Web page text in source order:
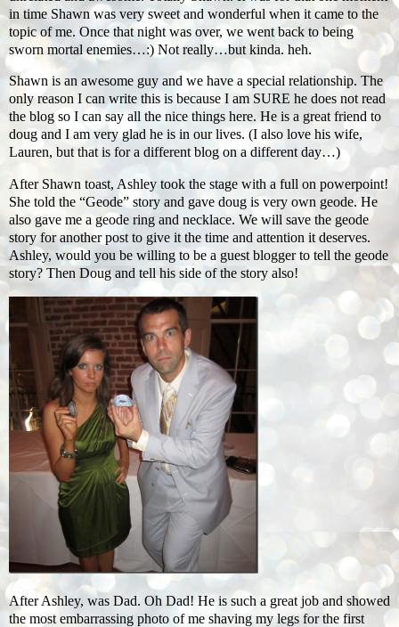
in time Shawn was very sweet and wonderful when it came to the
topic of me. Once that night was over, we went back to being
sworn mortal enemies…:) Not really…but kinda. heh.
Shawn is an awesome guy and we have a special relationship. The
only reason I can write this is because I am SURE he does not read
the blog so I can say all the nice things here. He is a great friend to
doug and I am very glad he is in our lives. (I also love his wife,
Lauren, but that is for a different blog on a different day…)
After Shawn toast, Ashley took the stage with a full on powerpoint!
She told the “Geode” story and gave doug is very own geode. He
also gave me a geode ring and necklace. We will save the geode
story for another post to give it the time and attention it deserves.
Ashley, would you be willing to be a guest blogger to tell the geode
story? Then Doug and tell his side of the story also!
After Ashley, was Dad. Oh Dad! He is such a great job and showed
the most embarrassing photo of me shaving my legs for the first